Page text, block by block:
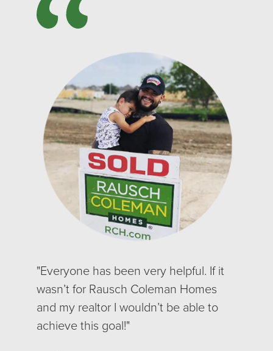
"Everyone has been very helpful. If it
wasn’t for Rausch Coleman Homes
and my realtor I wouldn’t be able to
achieve this goal!"